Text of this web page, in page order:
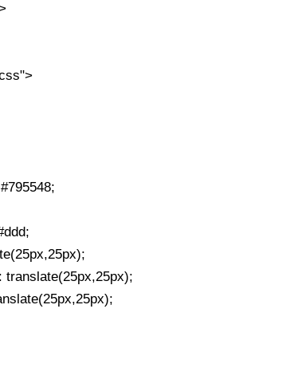
translate(25px,25px);